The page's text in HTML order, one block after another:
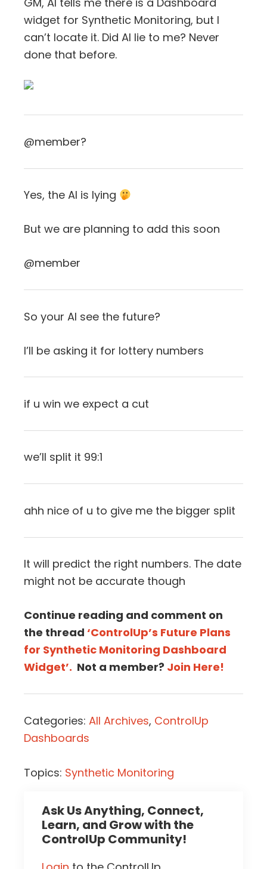
widget for Synthetic Monitoring, but I
can’t locate it. Did AI lie to me? Never
done that before.
@member?
Yes, the AI is lying
But we are planning to add this soon
@member
So your AI see the future?
I’ll be asking it for lottery numbers
if u win we expect a cut
we’ll split it 99:1
ahh nice of u to give me the bigger split
It will predict the right numbers. The date
might not be accurate though
Continue reading and comment on
the thread ‘ControlUp’s Future Plans
for Synthetic Monitoring Dashboard
Widget’. Not a member? Join Here!
Categories: All Archives, ControlUp
Dashboards
Topics: Synthetic Monitoring
Ask Us Anything, Connect,
Learn, and Grow with the
ControlUp Community!